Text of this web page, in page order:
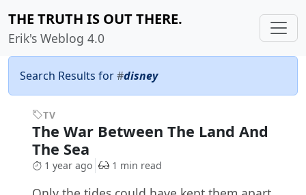
THE TRUTH IS OUT THERE.
Erik's Weblog 4.0
Search Results for#disney
TV
The War Between The Land And
The Sea
1 year ago 1 min read